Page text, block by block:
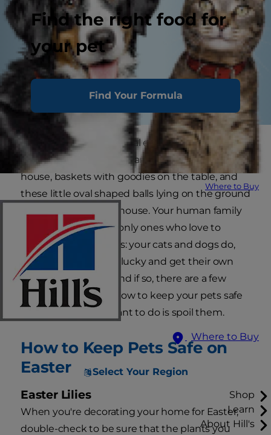
Find the right food for
your pet
Find Your Formula
Where to Buy
Where to Buy
Select Your Region
Shop
Learn
About Hill's
Easter for pets is a special event, just like it is for
humans. There are so many new colors in the
house, baskets with goodies on the table, and
these little oval shaped balls lying on the ground
and throughout the house. Your human family
members aren't the only ones who love to
celebrate the holidays: your cats and dogs do,
too! Maybe they'll be lucky and get their own
pet Easter baskets, and if so, there are a few
things you should know to keep your pets safe
even when all you want to do is spoil them.
How to Keep Pets Safe on
Easter
Easter Lilies
When you're decorating your home for Easter,
double-check to be sure that the plants you